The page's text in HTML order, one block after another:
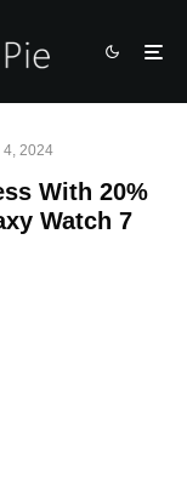
4, 2024
With 20%
Watch 7